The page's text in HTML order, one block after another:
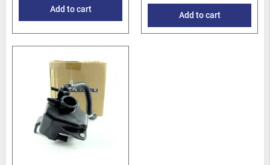
Add to cart
Add to cart